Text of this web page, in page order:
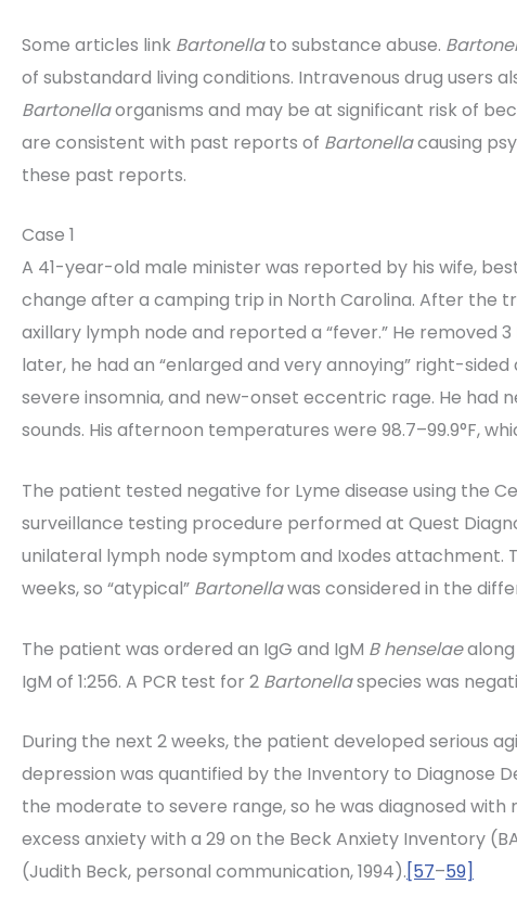
Some articles link Bartonellato substance abuse.
of substandard living conditions. Intravenous drug users
Bartonellaorganisms and may be at significant risk of
are consistent with past reports of Bartonellacausing
these past reports.
Case 1
A 41-year-old male minister was reported by his wife,
change after a camping trip in North Carolina. After the
axillary lymph node and reported a “fever.” He removed
later, he had an “enlarged and very annoying” right-
severe insomnia, and new-onset eccentric rage. He had
sounds. His afternoon temperatures were 98.7–99.9°F,
The patient tested negative for Lyme disease using the
surveillance testing procedure performed at Quest
unilateral lymph node symptom and Ixodes attachment.
weeks, so “atypical” Bartonellawas considered in the
The patient was ordered an IgG and IgM B henselae
IgM of 1:256. A PCR test for 2 Bartonellaspecies was
During the next 2 weeks, the patient developed serious
depression was quantified by the Inventory to Diagnose
the moderate to severe range, so he was diagnosed with
excess anxiety with a 29 on the Beck Anxiety Inventory
(Judith Beck, personal communication, 1994).[57–59]